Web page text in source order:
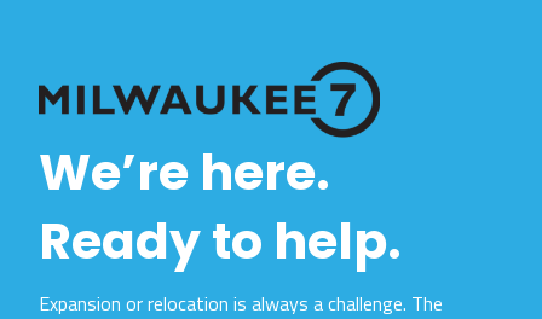
We’re here.
Ready to help.
Expansion or relocation is always a challenge. The